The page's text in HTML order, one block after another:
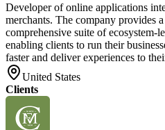
Developer of online applications
merchants. The company provides
comprehensive suite of ecosystem-
enabling clients to run their
faster and deliver experiences to
United States
Clients